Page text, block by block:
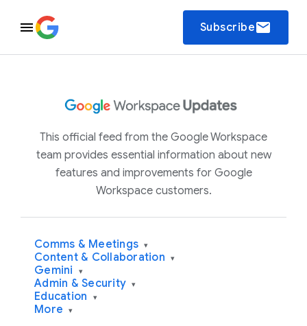
Subscribeemail
This official feed from the Google Workspace
team provides essential information about new
features and improvements for Google
Workspace customers.
Comms & Meetings ▾
Content & Collaboration ▾
Gemini ▾
Admin & Security ▾
Education ▾
More ▾